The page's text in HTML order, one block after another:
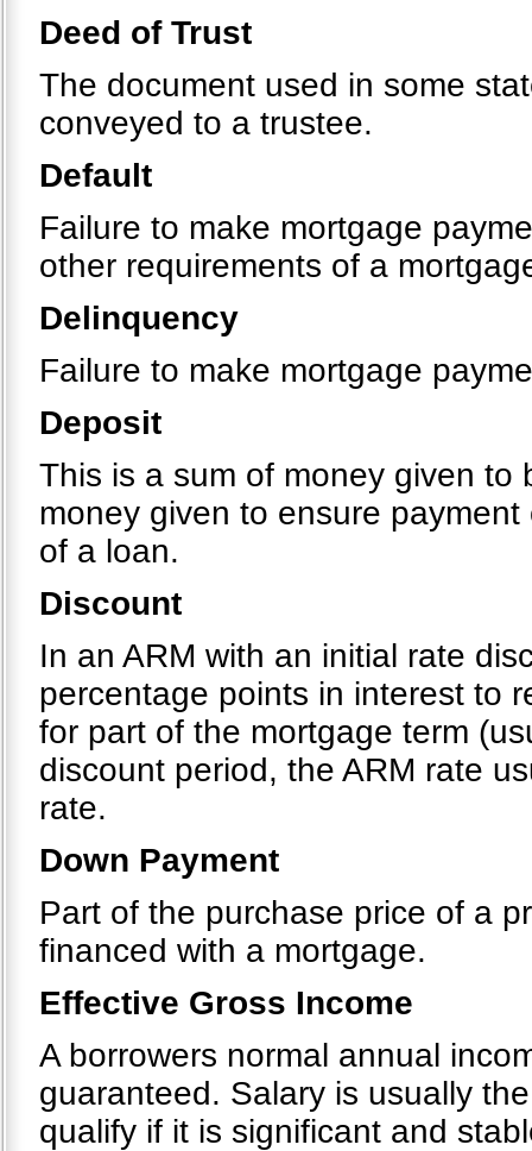
Deed of Trust
The document used in some
conveyed to a trustee.
Default
Failure to make mortgage
other requirements of a
Delinquency
Failure to make mortgage
Deposit
This is a sum of money given
money given to ensure
of a loan.
Discount
In an ARM with an initial rate
percentage points in interest to
for part of the mortgage term
discount period, the ARM rate
rate.
Down Payment
Part of the purchase price of a
financed with a mortgage.
Effective Gross Income
A borrowers normal annual
guaranteed. Salary is usually
qualify if it is significant and